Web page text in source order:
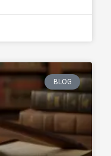
BLOG